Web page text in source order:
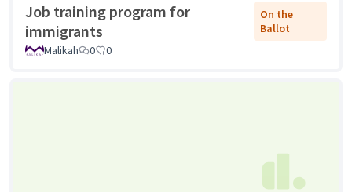
Job training program for
immigrants
On the
Ballot
Malikah
0 0